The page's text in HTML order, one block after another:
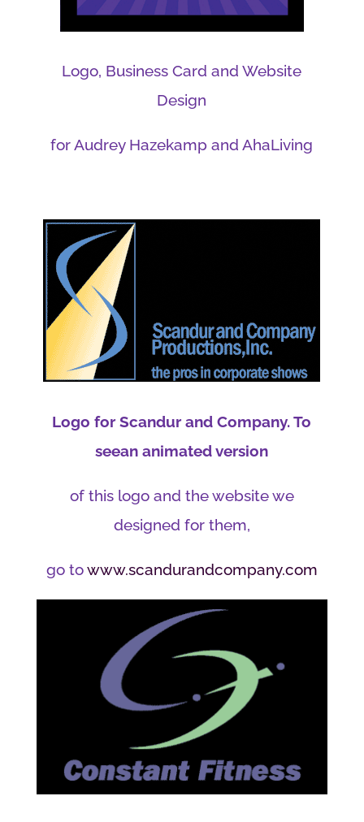
Logo, Business Card and Website
Design
for Audrey Hazekamp and AhaLiving
Logo for Scandur and Company. To
seean animated version
of this logo and the website we
designed for them,
go towww.scandurandcompany.com